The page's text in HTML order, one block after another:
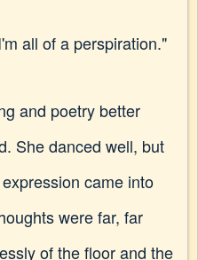
all of a perspiration."
and poetry better
She danced well, but
came into
were far, far
of the floor and the